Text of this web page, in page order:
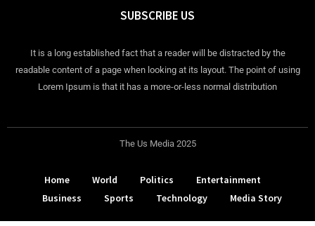
SUBSCRIBE US
It is a long established fact that a reader will be distracted by the
readable content of a page when looking at its layout. The point of using
Lorem Ipsum is that it has a more-or-less normal distribution
The Us Media 2025
Home World Politics
Entertainment
Business
Sports Technology Media Story